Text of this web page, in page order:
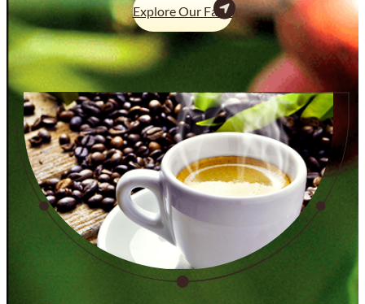
Explore Our Farm